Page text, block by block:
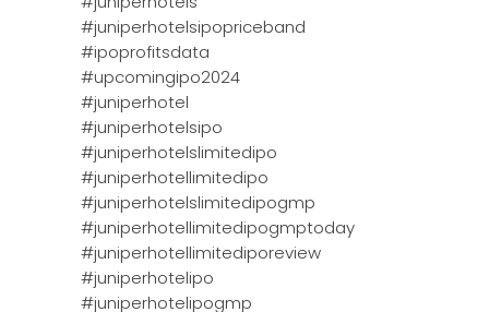
#juniperhotelsipopriceband
#ipoprofitsdata
#upcomingipo2024
#juniperhotel
#juniperhotelsipo
#juniperhotelslimitedipo
#juniperhotellimitedipo
#juniperhotelslimitedipogmp
#juniperhotellimitedipogmptoday
#juniperhotellimitediporeview
#juniperhotelipo
#juniperhotelipogmp